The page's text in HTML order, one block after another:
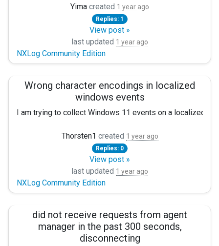
Host 10.20.2.10
Port 1563
Exec to_syslog_snare();
</Output>
# Route: PowerShell logs => SIEM
Path powershell_logs => to_siem
</Route>
I installed nxlog on my windows server 2003 and send
Apr 29 16:23:06 log-collector rsyslogd[658]: imtcp imtcp:
here <ip> = server names and I have basic conf,
Please help me these.
Yima created 1 year ago
Replies: 1
View post »
last updated 1 year ago
NXLog Community Edition
Wrong character encodings in localized
windows events
I am trying to collect Windows 11 events on a localized
Sometimes there are German umlauts within the value
In example, the “Domain” key contains the German word
Because 0xC4 alone is not a valid UTF-8 character, this
I played around with “AutodetectCharsets” of
This is my nxLog configuration:
<Extension json_encoder>
   Module      xm_json
Thorsten1 created 1 year ago
Replies: 0
View post »
last updated 1 year ago
NXLog Community Edition
did not receive requests from agent
manager in the past 300 seconds,
disconnecting